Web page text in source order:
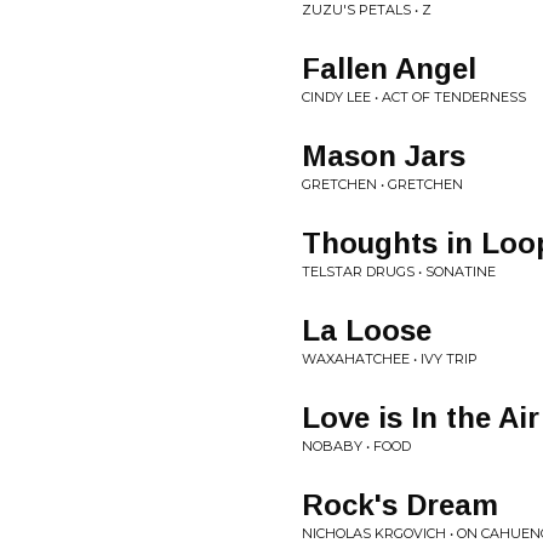
ZUZU'S PETALS • Z
Fallen Angel
CINDY LEE • ACT OF TENDERNESS
Mason Jars
GRETCHEN • GRETCHEN
Thoughts in
TELSTAR DRUGS • SONATINE
La Loose
WAXAHATCHEE • IVY TRIP
Love is In the Air
NOBABY • FOOD
Rock's Dream
NICHOLAS KRGOVICH • ON